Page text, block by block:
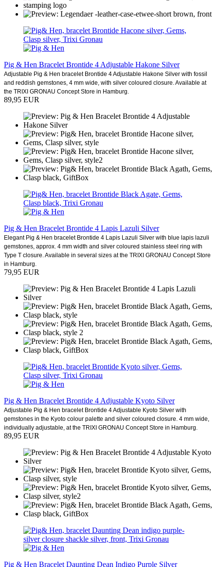
Pig & Hen Bracelet Brontide 4 Adjustable Hakone Silver
Adjustable Pig & Hen bracelet Brontide 4 Adjustable Hakone Silver with fossil
and reddish gemstones, 4 mm wide, with silver coloured closure. Available at
the TRIXI GRONAU Concept Store in Hamburg.
89,95 EUR
Pig & Hen Bracelet Brontide 4 Lapis Lazuli Silver
Elegant Pig & Hen bracelet Brontide 4 Lapis Lazuli Silver with blue lapis lazuli
gemstones, approx. 4 mm width and silver coloured stainless steel ring with
Type T closure. Available in several sizes at the TRIXI GRONAU Concept Store
in Hamburg.
79,95 EUR
Pig & Hen Bracelet Brontide 4 Adjustable Kyoto Silver
Adjustable Pig & Hen bracelet Brontide 4 Adjustable Kyoto Silver with
gemstones in the Kyoto colour palette and silver coloured closure. 4 mm wide,
individually adjustable, at the TRIXI GRONAU Concept Store in Hamburg.
89,95 EUR
Pig & Hen Bracelet Daunting Dean Indigo Purple Silver